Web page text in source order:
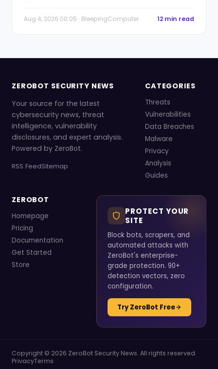
Aug 4, 2026 00:05 · BleepingComputer 12 min read
ZEROBOT SECURITY NEWS
Your source for the latest
cybersecurity news, threat
intelligence, vulnerability
disclosures, and expert analysis.
Powered by ZeroBot.
RSS FeedSitemap
CATEGORIES
Threats
Vulnerabilities
Data Breaches
Malware
Privacy
Analysis
Guides
ZEROBOT
Homepage
Pricing
Documentation
Get Started
Store
PROTECT YOUR
SITE
Block bots, scrapers, and
automated attacks with
ZeroBot's enterprise-
grade protection. 90+
detection vectors, zero
configuration.
Try ZeroBot Free
Copyright © 2026 ZeroBot Security News. All rights reserved.
PrivacyTerms